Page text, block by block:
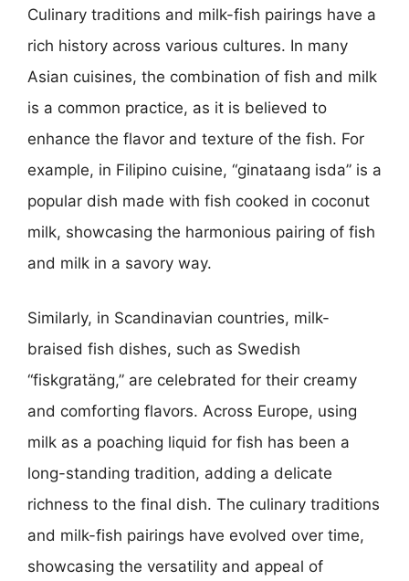
Culinary traditions and milk-fish pairings have a
rich history across various cultures. In many
Asian cuisines, the combination of fish and milk
is a common practice, as it is believed to
enhance the flavor and texture of the fish. For
example, in Filipino cuisine, “ginataang isda” is a
popular dish made with fish cooked in coconut
milk, showcasing the harmonious pairing of fish
and milk in a savory way.
Similarly, in Scandinavian countries, milk-
braised fish dishes, such as Swedish
“fiskgratäng,” are celebrated for their creamy
and comforting flavors. Across Europe, using
milk as a poaching liquid for fish has been a
long-standing tradition, adding a delicate
richness to the final dish. The culinary traditions
and milk-fish pairings have evolved over time,
showcasing the versatility and appeal of